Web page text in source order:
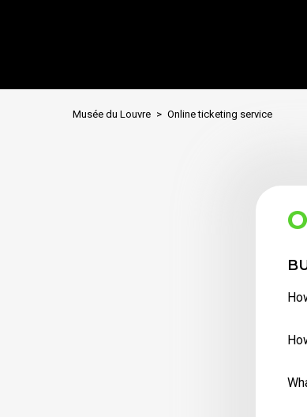
Musée du Louvre Online ticketing service